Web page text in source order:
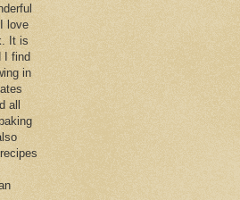
love
It is
I find
in
all